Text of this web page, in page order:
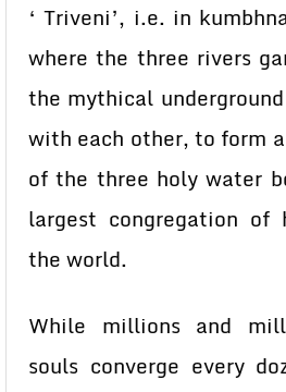
‘ Triveni’, i.e. in
where the three rivers
the mythical
with each other, to form a
of the three holy water
largest congregation of
the world.
While millions and
souls converge every